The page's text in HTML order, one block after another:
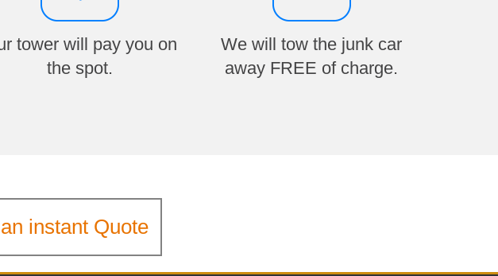
tower will pay you on
the spot.
We will tow the junk car
away FREE of charge.
instant Quote